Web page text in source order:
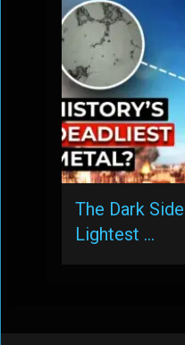
The Dark
Lightest …